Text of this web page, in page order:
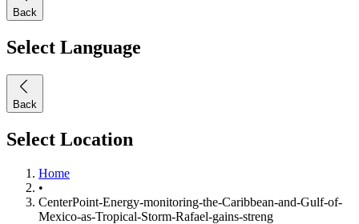
Back
Select Language
Back
Select Location
Home
•
CenterPoint-Energy-monitoring-the-Caribbean-and-Gulf-of-
Mexico-as-Tropical-Storm-Rafael-gains-streng